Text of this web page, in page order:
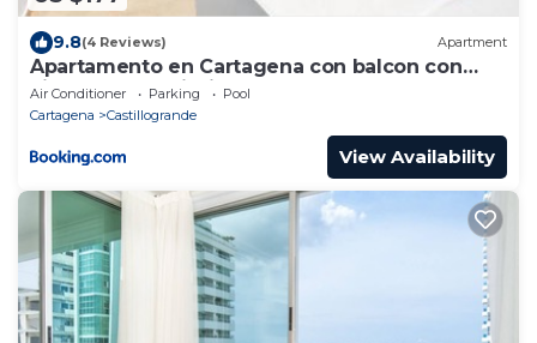
9.8(4 Reviews) Apartment
Apartamento en Cartagena con balcon con
vista al mar y piscina
Air Conditioner Parking
Pool
Cartagena
Castillogrande
View Availability